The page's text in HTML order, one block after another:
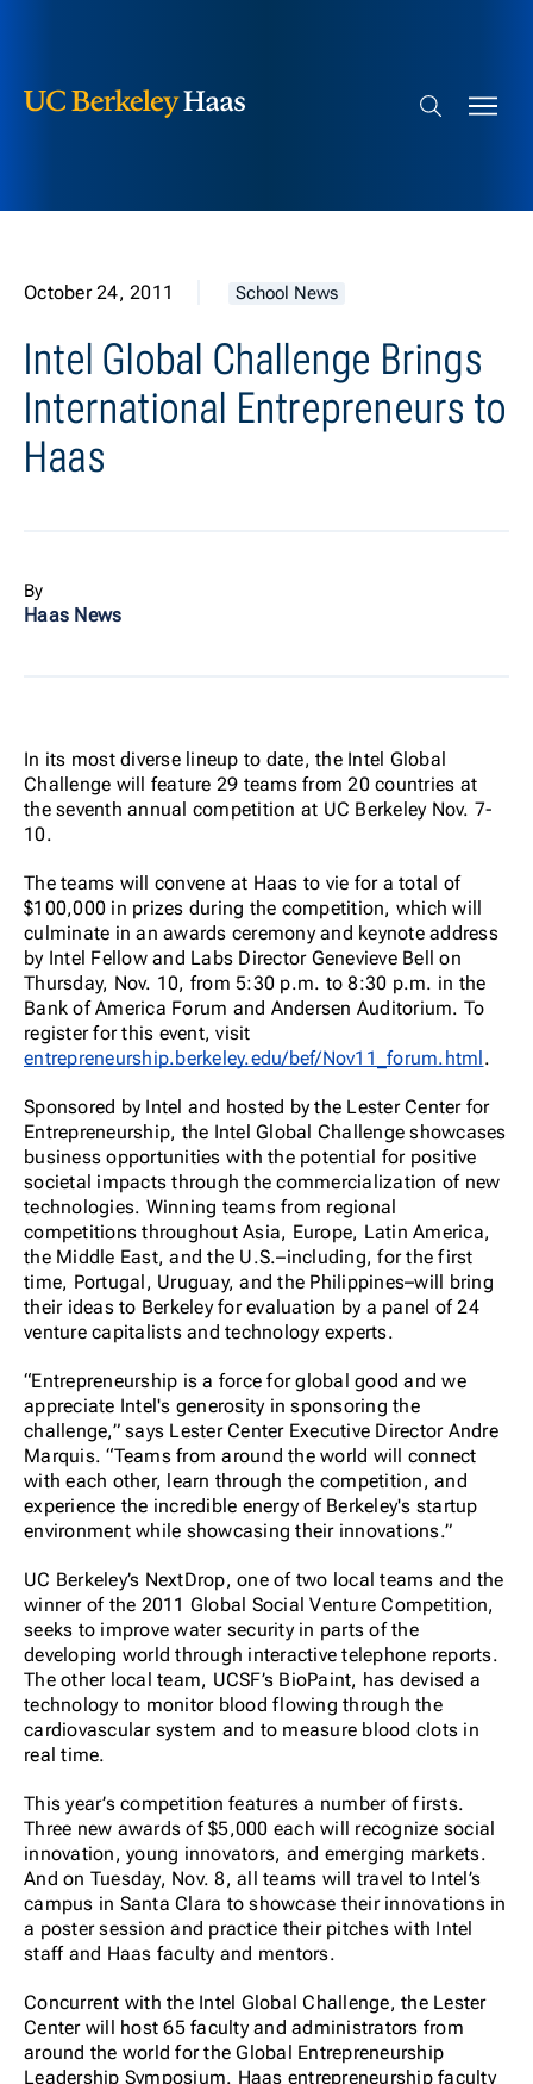
Search bar
October 24, 2011 School News
Intel Global Challenge Brings
International Entrepreneurs to
Haas
By
Haas News
In its most diverse lineup to date, the Intel Global
Challenge will feature 29 teams from 20 countries at
the seventh annual competition at UC Berkeley Nov. 7-
10.
The teams will convene at Haas to vie for a total of
$100,000 in prizes during the competition, which will
culminate in an awards ceremony and keynote address
by Intel Fellow and Labs Director Genevieve Bell on
Thursday, Nov. 10, from 5:30 p.m. to 8:30 p.m. in the
Bank of America Forum and Andersen Auditorium. To
register for this event, visit
entrepreneurship.berkeley.edu/bef/Nov11_forum.html.
Sponsored by Intel and hosted by the Lester Center for
Entrepreneurship, the Intel Global Challenge showcases
business opportunities with the potential for positive
societal impacts through the commercialization of new
technologies. Winning teams from regional
competitions throughout Asia, Europe, Latin America,
the Middle East, and the U.S.–including, for the first
time, Portugal, Uruguay, and the Philippines–will bring
their ideas to Berkeley for evaluation by a panel of 24
venture capitalists and technology experts.
“Entrepreneurship is a force for global good and we
appreciate Intel's generosity in sponsoring the
challenge,” says Lester Center Executive Director Andre
Marquis. “Teams from around the world will connect
with each other, learn through the competition, and
experience the incredible energy of Berkeley's startup
environment while showcasing their innovations.”
UC Berkeley’s NextDrop, one of two local teams and the
winner of the 2011 Global Social Venture Competition,
seeks to improve water security in parts of the
developing world through interactive telephone reports.
The other local team, UCSF’s BioPaint, has devised a
technology to monitor blood flowing through the
cardiovascular system and to measure blood clots in
real time.
This year’s competition features a number of firsts.
Three new awards of $5,000 each will recognize social
innovation, young innovators, and emerging markets.
And on Tuesday, Nov. 8, all teams will travel to Intel’s
campus in Santa Clara to showcase their innovations in
a poster session and practice their pitches with Intel
staff and Haas faculty and mentors.
Concurrent with the Intel Global Challenge, the Lester
Center will host 65 faculty and administrators from
around the world for the Global Entrepreneurship
Leadership Symposium. Haas entrepreneurship faculty